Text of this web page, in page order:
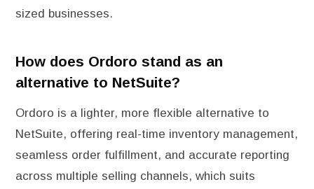
sized businesses.
How does Ordoro stand as an
alternative to NetSuite?
Ordoro is a lighter, more flexible alternative to
NetSuite, offering real-time inventory management,
seamless order fulfillment, and accurate reporting
across multiple selling channels, which suits